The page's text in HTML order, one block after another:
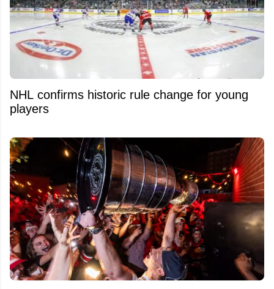
NHL confirms historic rule change for young
players